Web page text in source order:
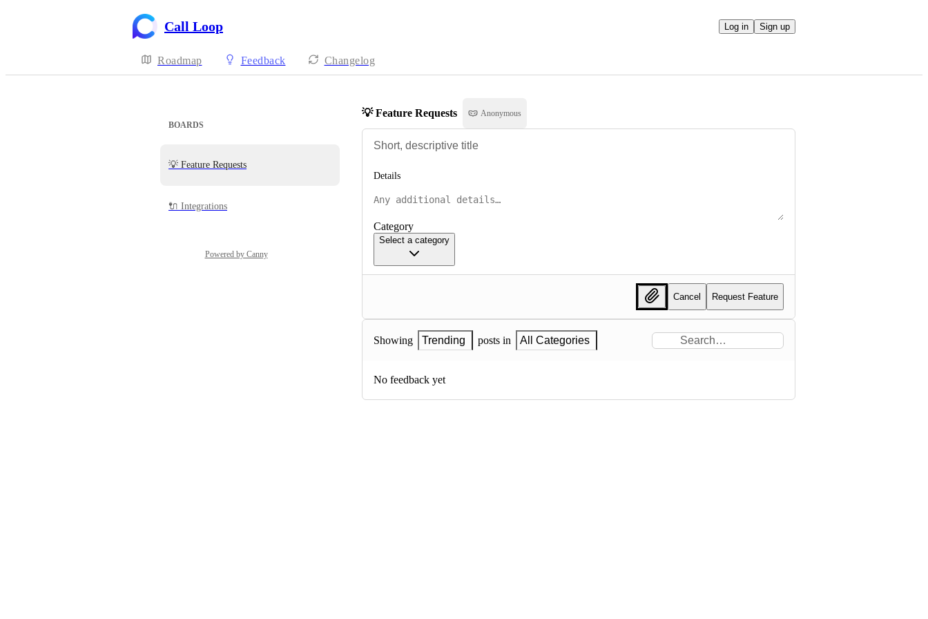
Call Loop Log in Sign up
Roadmap Feedback Changelog
BOARDS
💡 Feature Requests
🔌 Integrations
Powered by Canny
💡 Feature Requests Anonymous
Details
Category
Select a category
Cancel Request Feature
Showing Trending posts in All Categories
No feedback yet